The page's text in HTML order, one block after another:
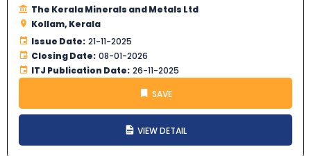
The Kerala Minerals and Metals Ltd
Kollam, Kerala
Issue Date: 21-11-2025
Closing Date: 08-01-2026
ITJ Publication Date: 26-11-2025
SAVE
VIEW DETAIL